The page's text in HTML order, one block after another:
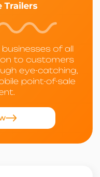
Trailers
of all
to customers
eye-catching,
point-of-sale